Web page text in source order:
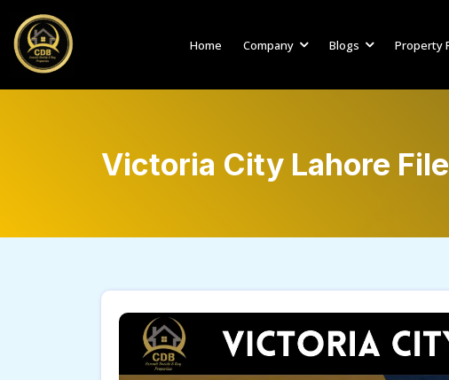
Home Company Blogs Property
Victoria City Lahore